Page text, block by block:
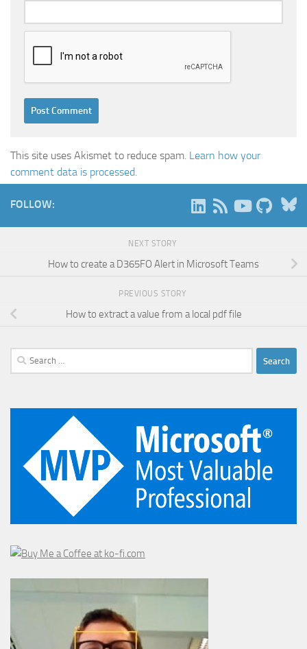
This site uses Akismet to reduce spam. Learn how your
comment data is processed.
FOLLOW:
NEXT STORY
How to create a D365FO Alert in Microsoft Teams
PREVIOUS STORY
How to extract a value from a local pdf file
Search
for: